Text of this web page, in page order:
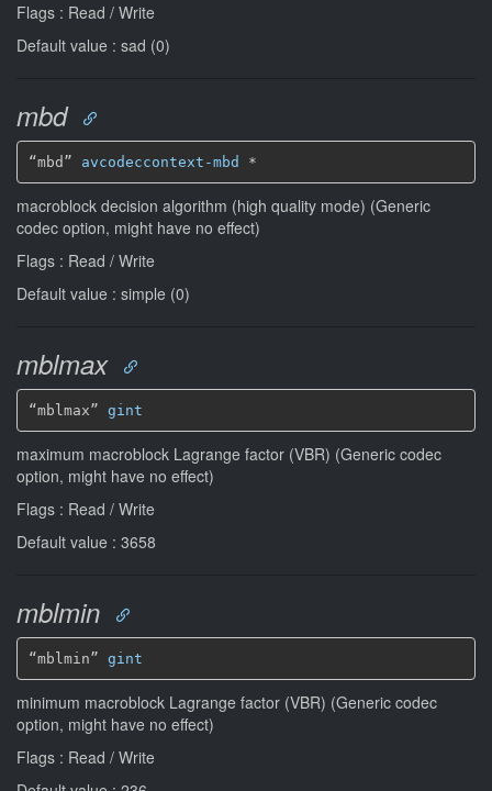
Flags : Read / Write
Default value : sad (0)
mbd
“mbd” avcodeccontext-mbd *
macroblock decision algorithm (high quality mode) (Generic
codec option, might have no effect)
Flags : Read / Write
Default value : simple (0)
mblmax
“mblmax” gint
maximum macroblock Lagrange factor (VBR) (Generic codec
option, might have no effect)
Flags : Read / Write
Default value : 3658
mblmin
“mblmin” gint
minimum macroblock Lagrange factor (VBR) (Generic codec
option, might have no effect)
Flags : Read / Write